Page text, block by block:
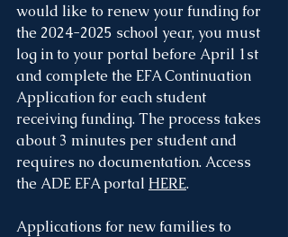
would like to renew your funding for
the 2024-2025 school year, you must
log in to your portal before April 1st
and complete the EFA Continuation
Application for each student
receiving funding. The process takes
about 3 minutes per student and
requires no documentation. Access
the ADE EFA portal HERE.
Applications for new families to